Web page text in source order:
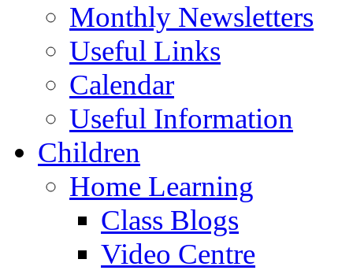
Monthly Newsletters
Useful Links
Calendar
Useful Information
Children
Home Learning
Class Blogs
Video Centre